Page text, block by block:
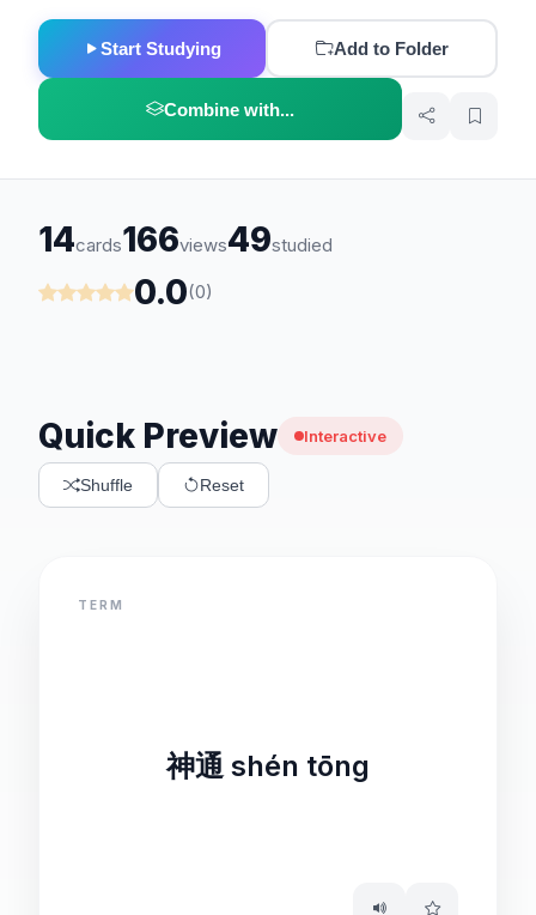
Start Studying Add to Folder
Combine with...
14cards166views49studied
0.0(0)
Quick Preview Interactive
Shuffle Reset
TERM
神通 shén tōng
remarkable ability